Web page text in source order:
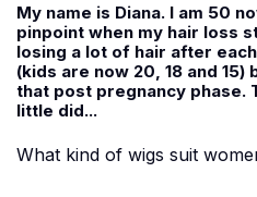
My name is Diana. I am 50
pinpoint when my hair loss
losing a lot of hair after
(kids are now 20, 18 and
that post pregnancy phase.
little did...
What kind of wigs suit